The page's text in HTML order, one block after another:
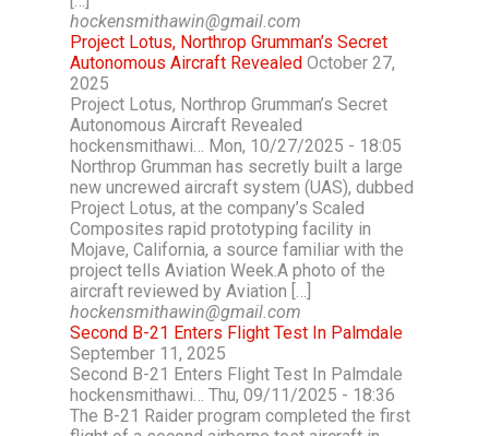
hockensmithawin@gmail.com
Project Lotus, Northrop Grumman’s Secret
Autonomous Aircraft Revealed October 27,
2025
Project Lotus, Northrop Grumman’s Secret
Autonomous Aircraft Revealed
hockensmithawi… Mon, 10/27/2025 - 18:05
Northrop Grumman has secretly built a large
new uncrewed aircraft system (UAS), dubbed
Project Lotus, at the company’s Scaled
Composites rapid prototyping facility in
Mojave, California, a source familiar with the
project tells Aviation Week.A photo of the
aircraft reviewed by Aviation […]
hockensmithawin@gmail.com
Second B-21 Enters Flight Test In Palmdale
September 11, 2025
Second B-21 Enters Flight Test In Palmdale
hockensmithawi… Thu, 09/11/2025 - 18:36
The B-21 Raider program completed the first